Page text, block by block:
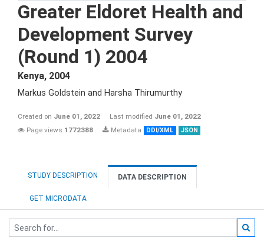
Greater Eldoret Health and
Development Survey
(Round 1) 2004
Kenya, 2004
Markus Goldstein and Harsha Thirumurthy
Created on June 01, 2022 Last modified June 01, 2022
Page views 1772388 Metadata DDI/XML JSON
STUDY DESCRIPTION DATA DESCRIPTION
GET MICRODATA